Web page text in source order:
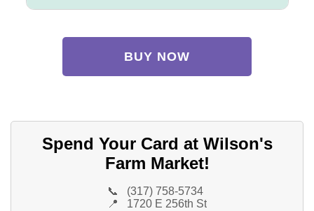
BUY NOW
Spend Your Card at Wilson's
Farm Market!
📞
(317) 758-5734
📍
1720 E 256th St